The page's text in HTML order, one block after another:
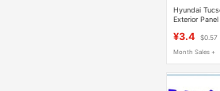
Hyundai
Exterior
¥3.4 $0.57
Month Sales +